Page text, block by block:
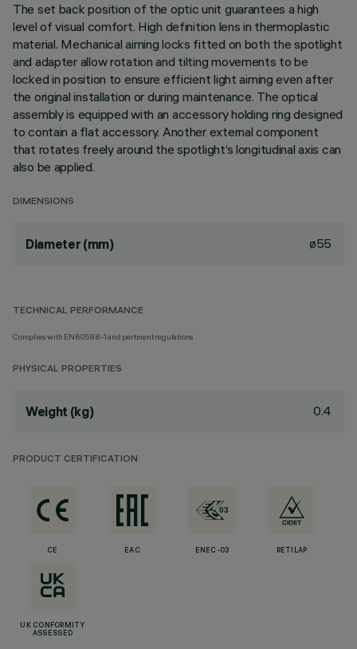
The set back position of the optic unit guarantees a high
level of visual comfort. High definition lens in thermoplastic
material. Mechanical aiming locks fitted on both the spotlight
and adapter allow rotation and tilting movements to be
locked in position to ensure efficient light aiming even after
the original installation or during maintenance. The optical
assembly is equipped with an accessory holding ring designed
to contain a flat accessory. Another external component
that rotates freely around the spotlight’s longitudinal axis can
also be applied.
DIMENSIONS
Diameter (mm) ø55
TECHNICAL PERFORMANCE
Complies with EN60598-1 and pertinent regulations
PHYSICAL PROPERTIES
Weight (kg) 0.4
PRODUCT CERTIFICATION
CE EAC ENEC-03 RETILAP
UK CONFORMITY
ASSESSED